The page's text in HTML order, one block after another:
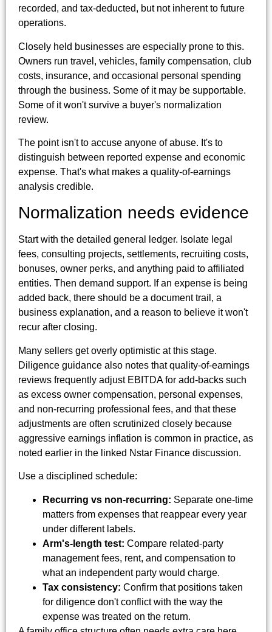
recorded, and tax-deducted, but not inherent to future
operations.
Closely held businesses are especially prone to this.
Owners run travel, vehicles, family compensation, club
costs, insurance, and occasional personal spending
through the business. Some of it may be supportable.
Some of it won't survive a buyer's normalization
review.
The point isn't to accuse anyone of abuse. It's to
distinguish between reported expense and economic
expense. That's what makes a quality-of-earnings
analysis credible.
Normalization needs evidence
Start with the detailed general ledger. Isolate legal
fees, consulting projects, settlements, recruiting costs,
bonuses, owner perks, and anything paid to affiliated
entities. Then demand support. If an expense is being
added back, there should be a document trail, a
business explanation, and a reason to believe it won't
recur after closing.
Many sellers get overly optimistic at this stage.
Diligence guidance also notes that quality-of-earnings
reviews frequently adjust EBITDA for add-backs such
as excess owner compensation, personal expenses,
and non-recurring professional fees, and that these
adjustments are often scrutinized closely because
aggressive earnings inflation is common in practice, as
noted earlier in the linked Nstar Finance discussion.
Use a disciplined schedule:
Recurring vs non-recurring: Separate one-time
matters from expenses that reappear every year
under different labels.
Arm's-length test: Compare related-party
management fees, rent, and compensation to
what an independent party would charge.
Tax consistency: Confirm that positions taken
for diligence don't conflict with the way the
expense was treated on the return.